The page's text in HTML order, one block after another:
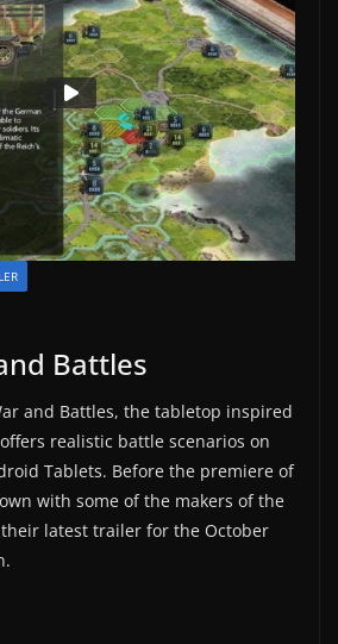
Battles
and Battles, the tabletop inspired
realistic battle scenarios on
Tablets. Before the premiere of
with some of the makers of the
latest trailer for the October